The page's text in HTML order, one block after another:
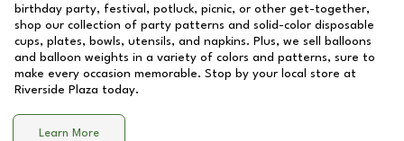
birthday party, festival, potluck, picnic, or other get-together,
shop our collection of party patterns and solid-color disposable
cups, plates, bowls, utensils, and napkins. Plus, we sell balloons
and balloon weights in a variety of colors and patterns, sure to
make every occasion memorable. Stop by your local store at
Riverside Plaza today.
Learn More